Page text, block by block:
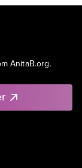
AnitaB.org.